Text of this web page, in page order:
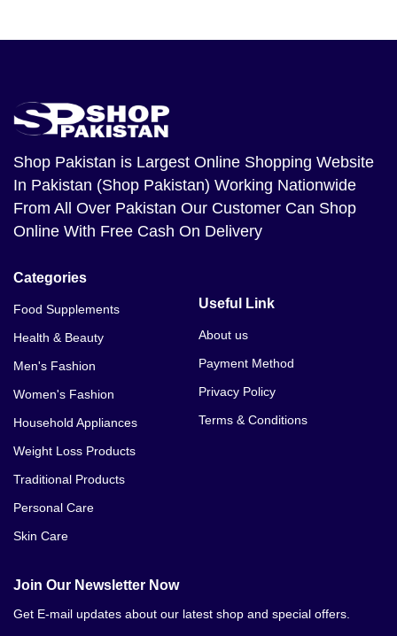
So Journey Male Max Strength Price In
Bahawalnagar
So Journey Male Max Strength Price In Bahawalpur
So Journey Male Max Strength Price In Balakot
So Journey Male Max Strength Price In Bannu
Shop Pakistan is Largest Online Shopping Website
In Pakistan (Shop Pakistan) Working Nationwide
From All Over Pakistan Our Customer Can Shop
Online With Free Cash On Delivery
Categories
Food Supplements
Health & Beauty
Men's Fashion
Women's Fashion
Household Appliances
Weight Loss Products
Traditional Products
Personal Care
Skin Care
Useful Link
About us
Payment Method
Privacy Policy
Terms & Conditions
Join Our Newsletter Now
Get E-mail updates about our latest shop and special offers.